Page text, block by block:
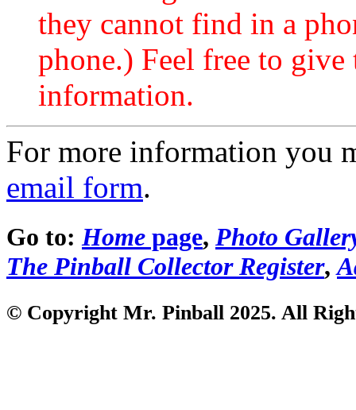
they cannot find in a
phone.) Feel free to
information.
For more information you
email form.
Go to: Home page, Photo
The Pinball Collector Register,
© Copyright Mr. Pinball 2025. All